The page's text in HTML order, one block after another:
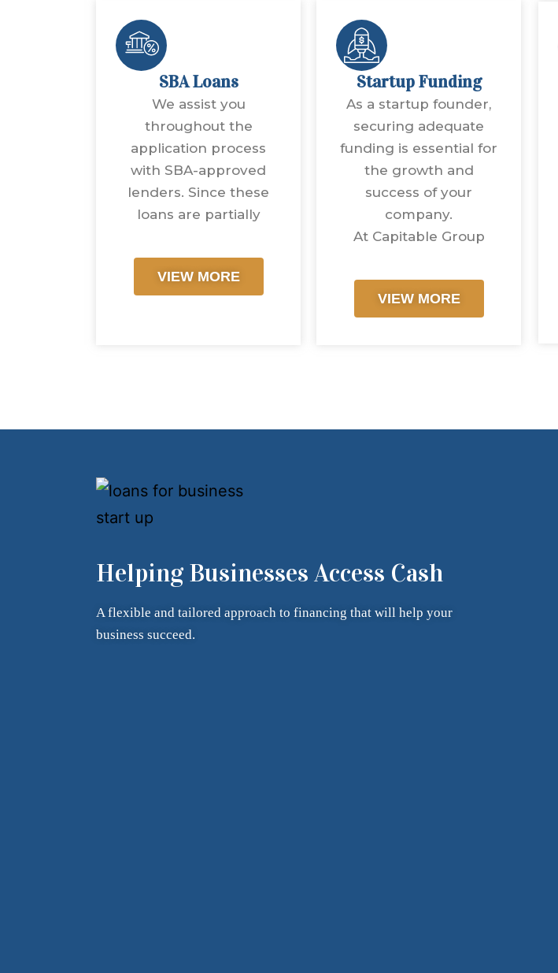
SBA Loans
We assist you
throughout the
application process
with SBA-approved
lenders. Since these
loans are partially
VIEW MORE
Startup Funding
As a startup founder,
securing adequate
funding is essential for
the growth and
success of your
company.
At Capitable Group
VIEW MORE
Helping Businesses Access Cash
A flexible and tailored approach to financing that will help your
business succeed.